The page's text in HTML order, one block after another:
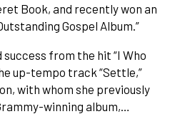
Book, and recently won an
Gospel Album.”
success from the hit “I Who
up-tempo track “Settle,”
with whom she previously
winning album,…